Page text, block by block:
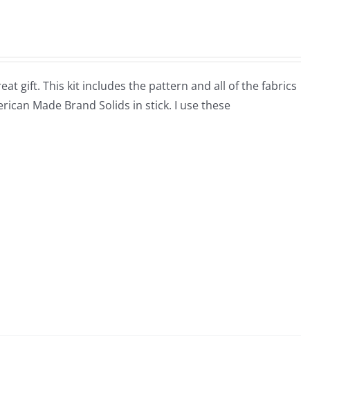
gift. This kit includes the pattern and all of the fabrics
Made Brand Solids in stick. I use these